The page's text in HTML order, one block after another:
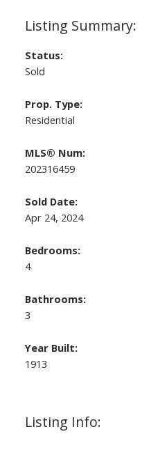
Listing Info:
Status:
Sold
Prop. Type:
Residential
MLS® Num:
202316459
Sold Date:
Apr 24, 2024
Bedrooms:
4
Bathrooms:
3
Year Built:
1913